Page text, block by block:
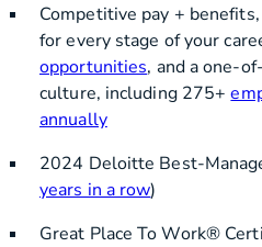
Competitive pay +
for every stage of your
opportunities, and a one-
culture, including 275+
annually
2024 Deloitte Best-
years in a row)
Great Place To Work®